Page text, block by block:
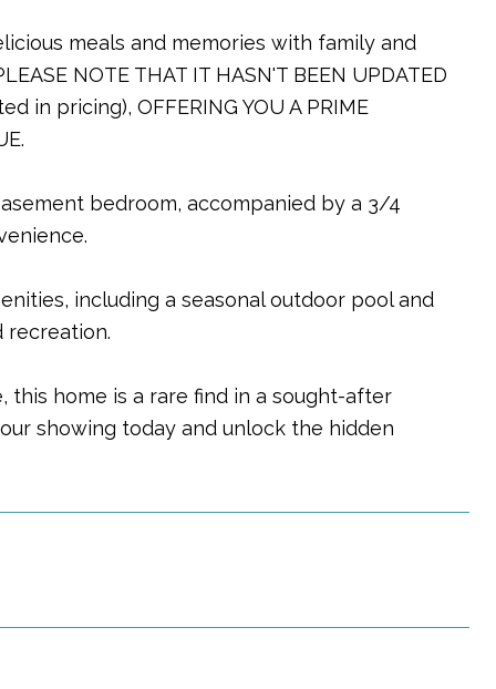
meals and memories with family and
NOTE THAT IT HASN'T BEEN UPDATED
in pricing), OFFERING YOU A PRIME
bedroom, accompanied by a 3/4
including a seasonal outdoor pool and
recreation.
this home is a rare find in a sought-after
showing today and unlock the hidden